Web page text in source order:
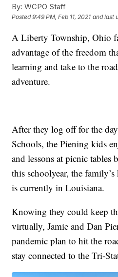
By: WCPO Staff
Posted9:49 PM, Feb 11, 2021 and last
A Liberty Township, Ohio
advantage of the freedom
learning and take to the
adventure.
After they log off for the
Schools, the Piening kids
and lessons at picnic tables
this schoolyear, the
is currently in Louisiana.
Knowing they could keep
virtually, Jamie and Dan
pandemic plan to hit the
stay connected to the Tri-